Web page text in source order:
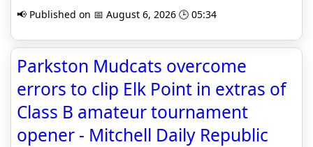
📢 Published on 📅 August 6, 2026 🕒 05:34
Parkston Mudcats overcome
errors to clip Elk Point in extras of
Class B amateur tournament
opener - Mitchell Daily Republic